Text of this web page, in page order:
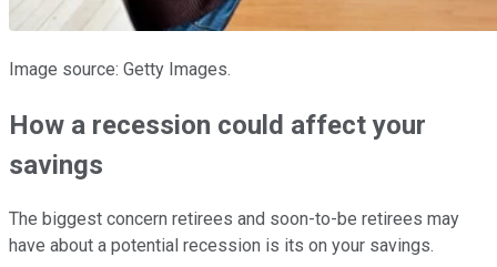
Image source: Getty Images.
How a recession could affect your
savings
The biggest concern retirees and soon-to-be retirees may
have about a potential recession is its on your savings.